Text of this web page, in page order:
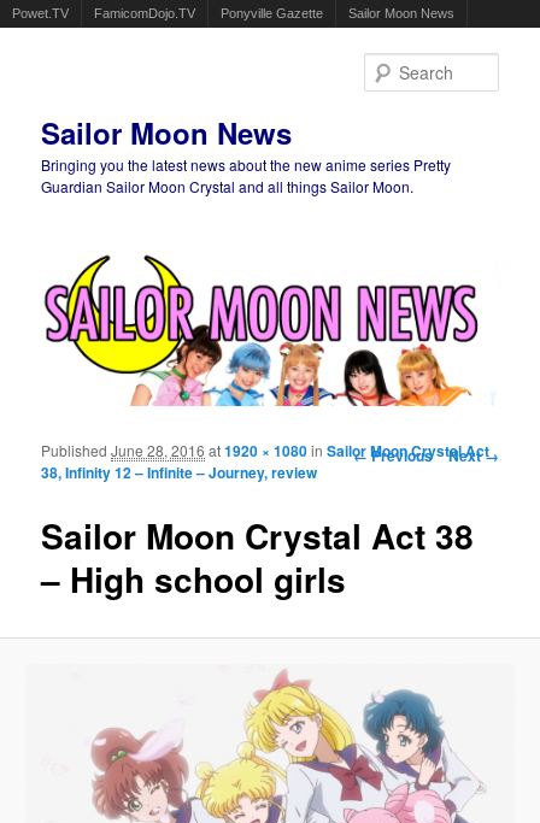
Powet.TV FamicomDojo.TV Ponyville Gazette Sailor Moon News
Sailor Moon News
Bringing you the latest news about the new anime series Pretty
Guardian Sailor Moon Crystal and all things Sailor Moon.
Image navigation
← Previous Next →
Sailor Moon Crystal Act 38
– High school girls
PublishedJune 28, 2016 at1920 × 1080inSailor Moon Crystal Act
38, Infinity 12 – Infinite – Journey, review